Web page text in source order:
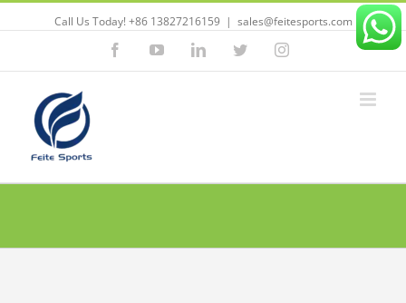
Call Us Today! +86 13827216159 | sales@feitesports.com
FacebookYouTubeLinkedinTwitterInstagram